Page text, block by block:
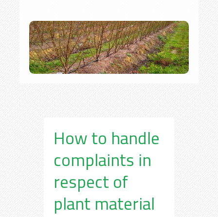
How to handle
complaints in
respect of
plant material